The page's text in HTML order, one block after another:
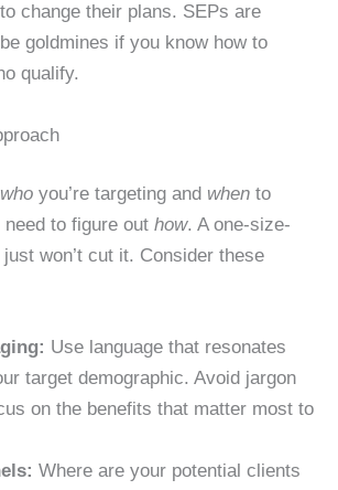
change their plans. SEPs are
goldmines if you know how to
qualify.
who you’re targeting and when to
to figure out how. A one-size-
won’t cut it. Consider these
Use language that resonates
target demographic. Avoid jargon
on the benefits that matter most to
Where are your potential clients